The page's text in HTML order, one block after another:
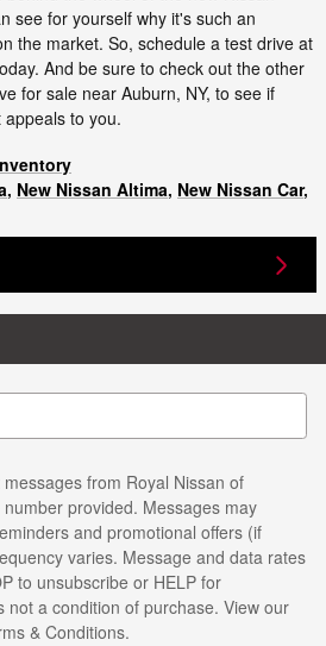
see for yourself why it's such an
the market. So, schedule a test drive at
And be sure to check out the other
for sale near Auburn, NY, to see if
to you.
, New Nissan Altima, New Nissan Car,
from Royal Nissan of
provided. Messages may
and promotional offers (if
varies. Message and data rates
to unsubscribe or HELP for
not a condition of purchase. View our
& Conditions.